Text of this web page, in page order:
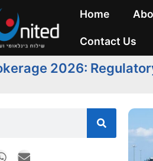
Home
Contact Us
2026: